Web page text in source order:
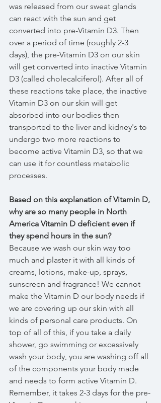
was released from our sweat glands
can react with the sun and get
converted into pre-Vitamin D3. Then
over a period of time (roughly 2-3
days), the pre-Vitamin D3 on our skin
will get converted into inactive Vitamin
D3 (called cholecalciferol). After all of
these reactions take place, the inactive
Vitamin D3 on our skin will get
absorbed into our bodies then
transported to the liver and kidney's to
undergo two more reactions to
become active Vitamin D3, so that we
can use it for countless metabolic
processes.
Based on this explanation of Vitamin D,
why are so many people in North
America Vitamin D deficient even if
they spend hours in the sun?
Because we wash our skin way too
much and plaster it with all kinds of
creams, lotions, make-up, sprays,
sunscreen and fragrance! We cannot
make the Vitamin D our body needs if
we are covering up our skin with all
kinds of personal care products. On
top of all of this, if you take a daily
shower, go swimming or excessively
wash your body, you are washing off all
of the components your body made
and needs to form active Vitamin D.
Remember, it takes 2-3 days for the pre-